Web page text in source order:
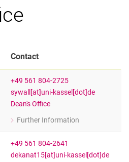
Contact
+49 561 804-2725
sywall[at]uni-kassel[dot]de
Dean's Office
Further Information
for Dr. Michael Sywall
+49 561 804-2641
dekanat15[at]uni-kassel[dot]de